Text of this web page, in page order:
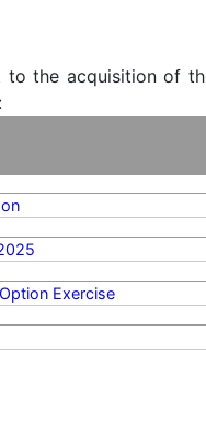
to the acquisition
Exercise